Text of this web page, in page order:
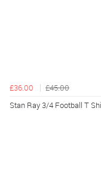
£36.00
£45.00
Stan Ray 3/4 Football T